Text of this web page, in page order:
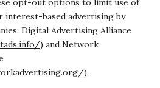
opt-out options to limit use of
based advertising by
Digital Advertising Alliance
) and Network
).